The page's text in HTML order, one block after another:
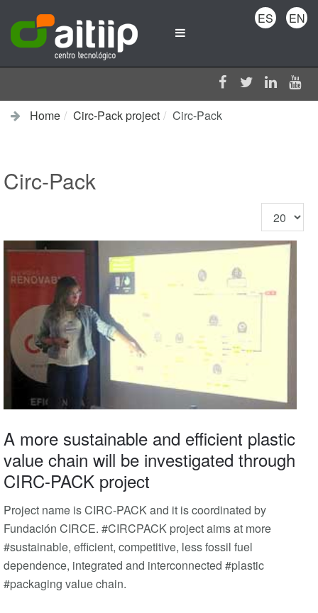
Home Circ-Pack project Circ-Pack
Circ-Pack
Display
#
A more sustainable and efficient plastic
value chain will be investigated through
CIRC-PACK project
Project name is CIRC-PACK and it is coordinated by
Fundación CIRCE. #CIRCPACK project aims at more
#sustainable, efficient, competitive, less fossil fuel
dependence, integrated and interconnected #plastic
#packaging value chain.
ES EN